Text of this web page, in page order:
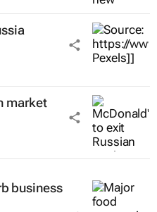
market
business